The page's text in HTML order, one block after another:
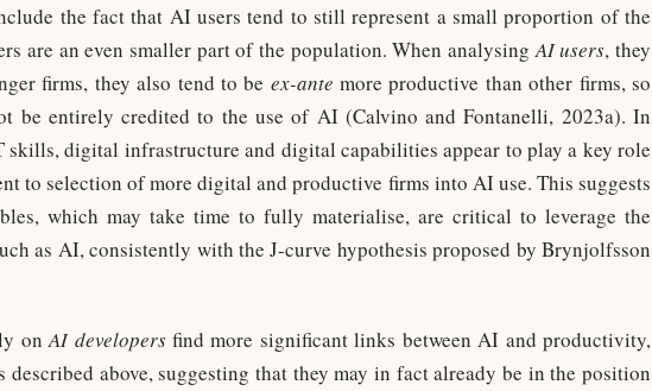
the fact that AI users tend to still represent a small proportion of the
are an even smaller part of the population. When analysingAI users, they
firms, they also tend to be ex-antemore productive than other firms, so
be entirely credited to the use of AI (Calvino and Fontanelli, 2023a). In
skills, digital infrastructure and digital capabilities appear to play a key role
to selection of more digital and productive firms into AI use. This suggests
which may take time to fully materialise, are critical to leverage the
as AI, consistently with the J-curve hypothesis proposed by Brynjolfsson
onAI developersfind more significant links between AI and productivity,
above, suggesting that they may in fact already be in the position